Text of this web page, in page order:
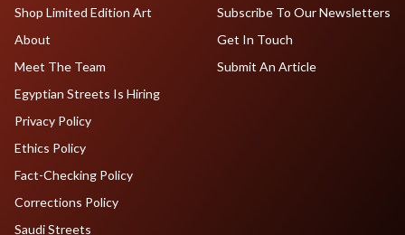
Shop Limited Edition Art
About
Meet The Team
Egyptian Streets Is Hiring
Subscribe To Our Newsletters
Get In Touch
Submit An Article
Privacy Policy
Ethics Policy
Fact-Checking Policy
Corrections Policy
Saudi Streets